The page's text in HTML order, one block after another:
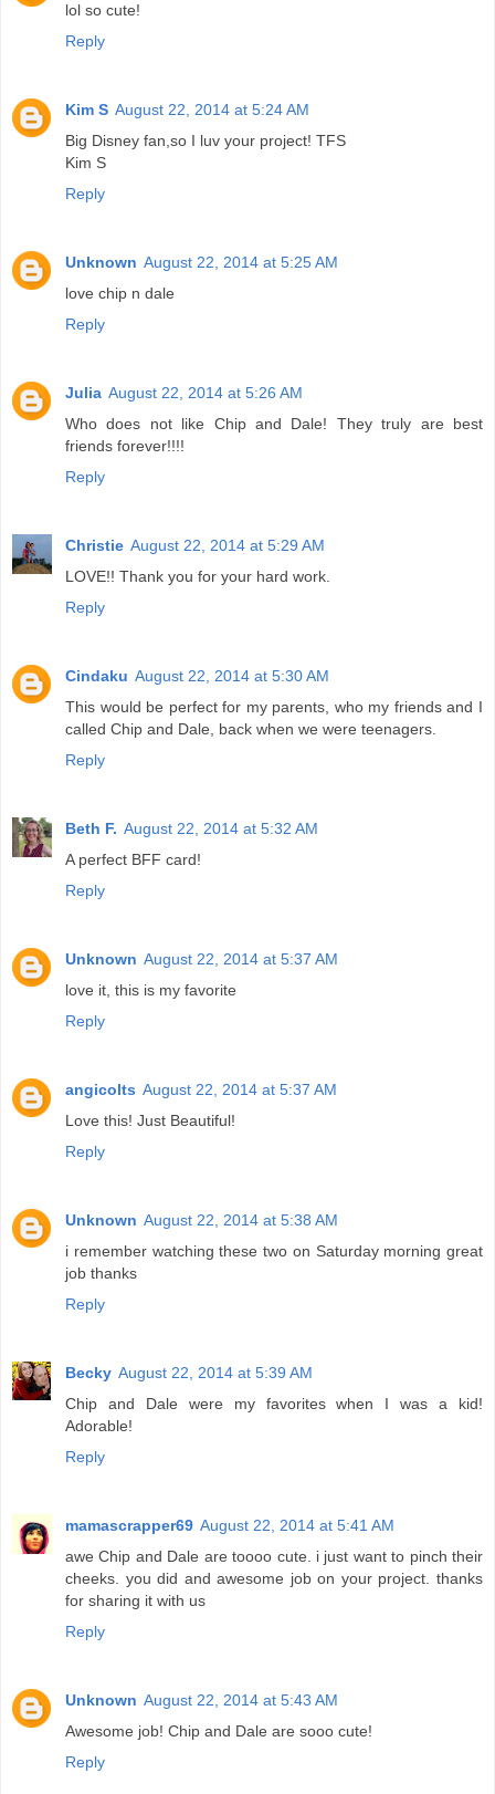
lol so cute!
Reply
Kim S August 22, 2014 at 5:24 AM
Big Disney fan,so I luv your project! TFS
Kim S
Reply
Unknown August 22, 2014 at 5:25 AM
love chip n dale
Reply
Julia August 22, 2014 at 5:26 AM
Who does not like Chip and Dale! They truly are best
friends forever!!!!
Reply
Christie August 22, 2014 at 5:29 AM
LOVE!! Thank you for your hard work.
Reply
Cindaku August 22, 2014 at 5:30 AM
This would be perfect for my parents, who my friends and I
called Chip and Dale, back when we were teenagers.
Reply
Beth F. August 22, 2014 at 5:32 AM
A perfect BFF card!
Reply
Unknown August 22, 2014 at 5:37 AM
love it, this is my favorite
Reply
angicolts August 22, 2014 at 5:37 AM
Love this! Just Beautiful!
Reply
Unknown August 22, 2014 at 5:38 AM
i remember watching these two on Saturday morning great
job thanks
Reply
Becky August 22, 2014 at 5:39 AM
Chip and Dale were my favorites when I was a kid!
Adorable!
Reply
mamascrapper69 August 22, 2014 at 5:41 AM
awe Chip and Dale are toooo cute. i just want to pinch their
cheeks. you did and awesome job on your project. thanks
for sharing it with us
Reply
Unknown August 22, 2014 at 5:43 AM
Awesome job! Chip and Dale are sooo cute!
Reply